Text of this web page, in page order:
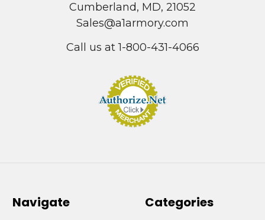
Cumberland, MD, 21052
Sales@a1armory.com
Call us at 1-800-431-4066
Navigate Categories